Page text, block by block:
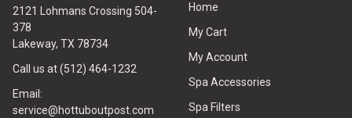
2121 Lohmans Crossing 504-
378
Lakeway, TX 78734
Call us at (512) 464-1232
Email:
service@hottuboutpost.com
Home
My Cart
My Account
Spa Accessories
Spa Filters